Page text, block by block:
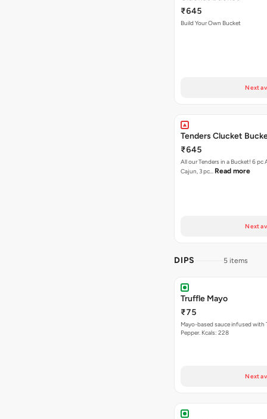
₹645
Build Your Own Bucket
Next
Tenders Clucket
₹645
All our Tenders in a Bucket! 6 pc
Cajun, 3 pc… Read more
Next
DIPS 5 items
Truffle Mayo
₹75
Mayo-based sauce infused with
Pepper. Kcals: 228
Next